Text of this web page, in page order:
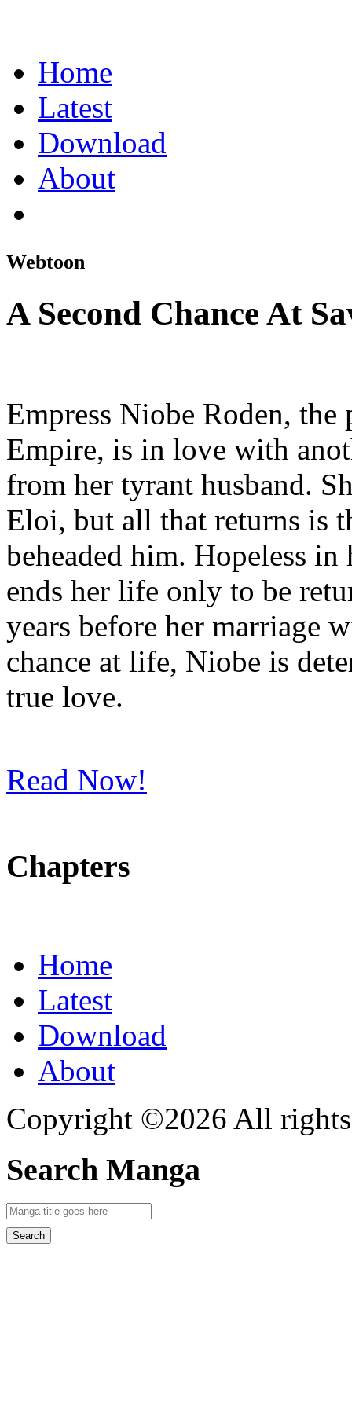
Home
Latest
Download
About
Webtoon
A Second Chance At
Empress Niobe Roden,
Empire, is in love with
from her tyrant husband.
Eloi, but all that returns is
beheaded him. Hopeless
ends her life only to be
years before her marriage
chance at life, Niobe is
true love.
Read Now!
Chapters
Home
Latest
Download
About
Copyright ©2026 All rights
Search Manga
Search